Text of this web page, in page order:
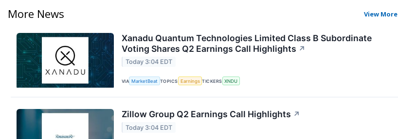
More News View More
Xanadu Quantum Technologies Limited Class B Subordinate
Voting Shares Q2 Earnings Call Highlights ↗
Today 3:04 EDT
VIA MarketBeat TOPICS Earnings TICKERS XNDU
Zillow Group Q2 Earnings Call Highlights ↗
Today 3:04 EDT